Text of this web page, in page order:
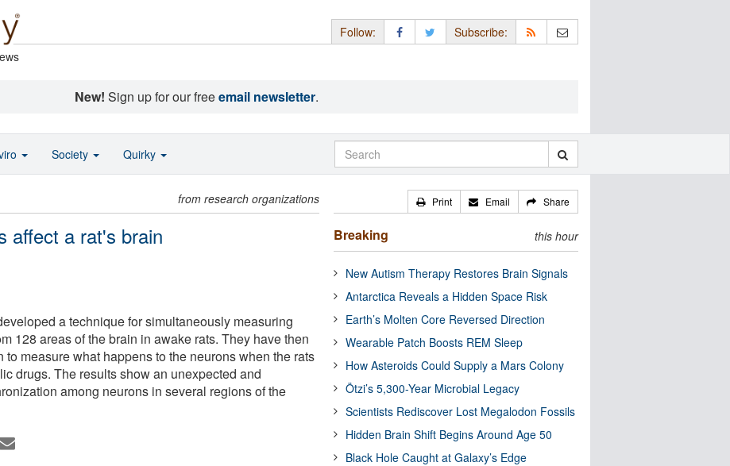
Follow: Subscribe:
New! Sign up for our freeemail newsletter.
from research organizations
affect a rat's brain
a technique for simultaneously measuring
128 areas of the brain in awake rats. They have then
to measure what happens to the neurons when the rats
drugs. The results show an unexpected and
among neurons in several regions of the
Print Email Share
Breaking this hour
New Autism Therapy Restores Brain Signals
Antarctica Reveals a Hidden Space Risk
Earth’s Molten Core Reversed Direction
Wearable Patch Boosts REM Sleep
How Asteroids Could Supply a Mars Colony
Ötzi’s 5,300-Year Microbial Legacy
Scientists Rediscover Lost Megalodon Fossils
Hidden Brain Shift Begins Around Age 50
Black Hole Caught at Galaxy’s Edge
Society Quirky